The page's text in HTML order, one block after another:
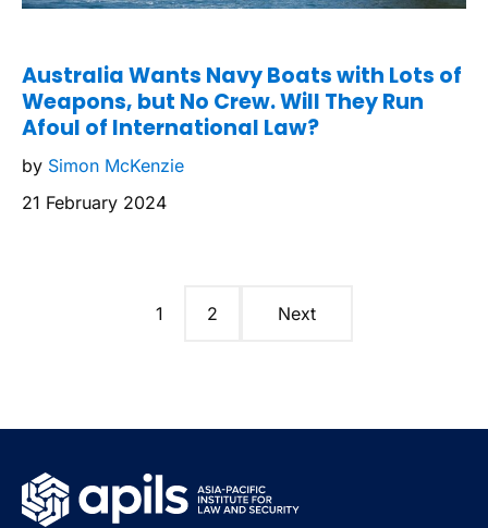
Australia Wants Navy Boats with Lots of
Weapons, but No Crew. Will They Run
Afoul of International Law?
by Simon McKenzie
21 February 2024
1 2 Next